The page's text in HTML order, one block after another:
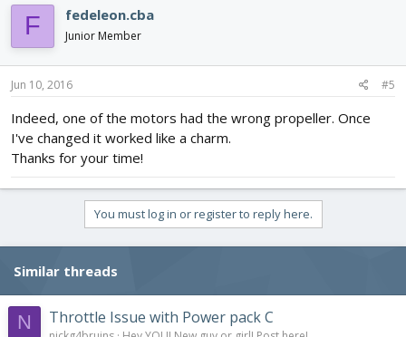
F fedeleon.cba
Junior Member
Jun 10, 2016 #5
Indeed, one of the motors had the wrong propeller. Once
I've changed it worked like a charm.
Thanks for your time!
You must log in or register to reply here.
Similar threads
N Throttle Issue with Power pack C